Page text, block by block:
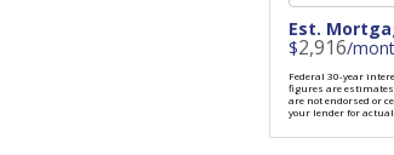
Est.
$2,916/
Federal 30-year
figures are estimates
are not endorsed or
your lender for